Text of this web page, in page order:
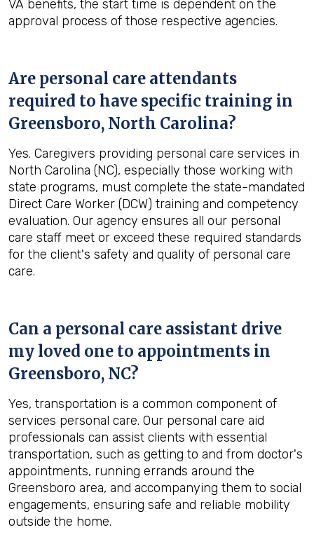
VA benefits, the start time is dependent on the
approval process of those respective agencies.
Are personal care attendants
required to have specific training in
Greensboro, North Carolina?
Yes. Caregivers providing personal care services in
North Carolina (NC), especially those working with
state programs, must complete the state-mandated
Direct Care Worker (DCW) training and competency
evaluation. Our agency ensures all our personal
care staff meet or exceed these required standards
for the client's safety and quality of personal care
care.
Can a personal care assistant drive
my loved one to appointments in
Greensboro, NC?
Yes, transportation is a common component of
services personal care. Our personal care aid
professionals can assist clients with essential
transportation, such as getting to and from doctor's
appointments, running errands around the
Greensboro area, and accompanying them to social
engagements, ensuring safe and reliable mobility
outside the home.